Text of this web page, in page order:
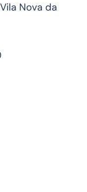
Nova da